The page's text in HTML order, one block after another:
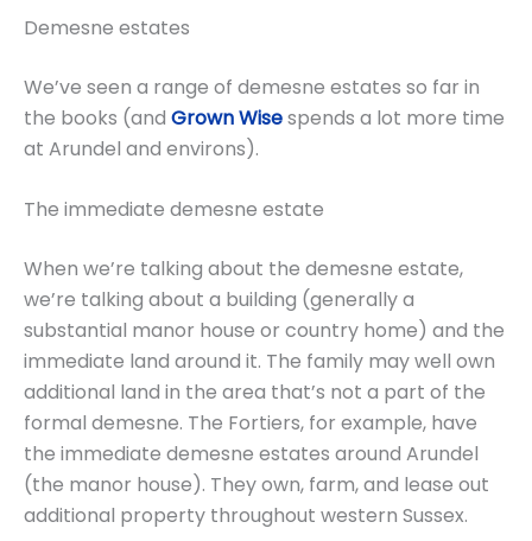
Demesne estates
We’ve seen a range of demesne estates so far in
the books (and Grown Wisespends a lot more time
at Arundel and environs).
The immediate demesne estate
When we’re talking about the demesne estate,
we’re talking about a building (generally a
substantial manor house or country home) and the
immediate land around it. The family may well own
additional land in the area that’s not a part of the
formal demesne. The Fortiers, for example, have
the immediate demesne estates around Arundel
(the manor house). They own, farm, and lease out
additional property throughout western Sussex.